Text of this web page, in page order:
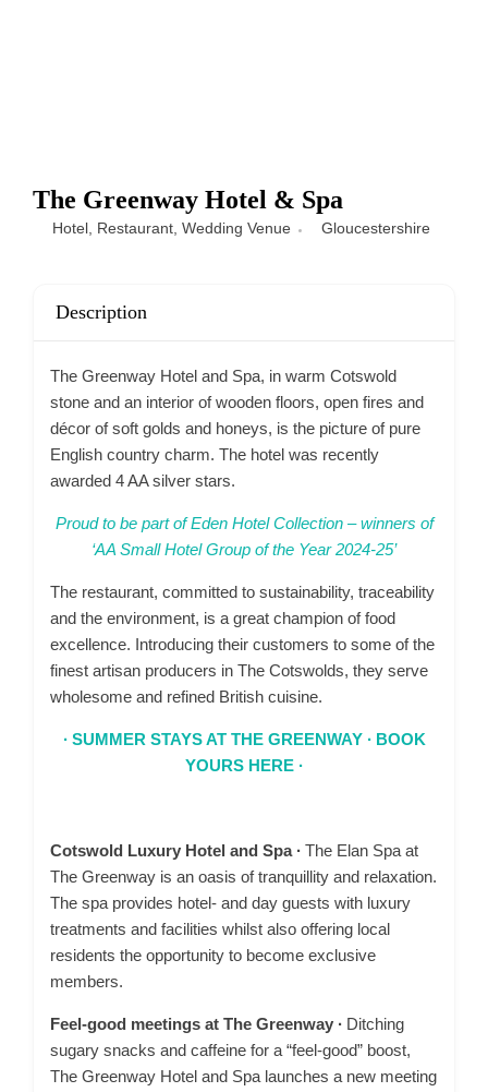
The Greenway Hotel & Spa
Hotel Restaurant Wedding Venue Gloucestershire
Description
The Greenway Hotel and Spa, in warm Cotswold
stone and an interior of wooden floors, open fires and
décor of soft golds and honeys, is the picture of pure
English country charm. The hotel was recently
awarded 4 AA silver stars.
Proud to be part of Eden Hotel Collection – winners of
‘AA Small Hotel Group of the Year 2024-25’
The restaurant, committed to sustainability, traceability
and the environment, is a great champion of food
excellence. Introducing their customers to some of the
finest artisan producers in The Cotswolds, they serve
wholesome and refined British cuisine.
∙ SUMMER STAYS AT THE GREENWAY ∙ BOOK
YOURS HERE ∙
Cotswold Luxury Hotel and Spa ∙ The Elan Spa at
The Greenway is an oasis of tranquillity and relaxation.
The spa provides hotel- and day guests with luxury
treatments and facilities whilst also offering local
residents the opportunity to become exclusive
members.
Feel-good meetings at The Greenway ∙ Ditching
sugary snacks and caffeine for a “feel-good” boost,
The Greenway Hotel and Spa launches a new meeting